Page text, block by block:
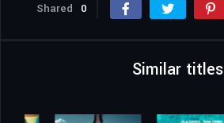
Shared 0
Similar titles